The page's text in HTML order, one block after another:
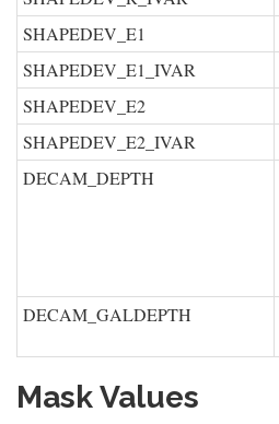
SHAPEDEV_E1
SHAPEDEV_E1_IVAR
SHAPEDEV_E2
SHAPEDEV_E2_IVAR
DECAM_DEPTH
DECAM_GALDEPTH
Mask Values